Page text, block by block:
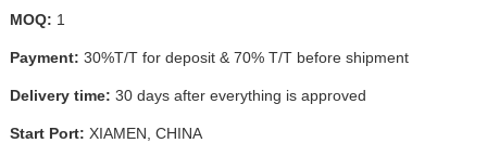
MOQ: 1
Payment: 30%T/T for deposit & 70% T/T before shipment
Delivery time: 30 days after everything is approved
Start Port: XIAMEN, CHINA